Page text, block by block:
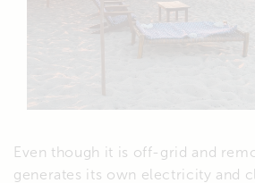
Even though it is off-grid and
generates its own electricity and